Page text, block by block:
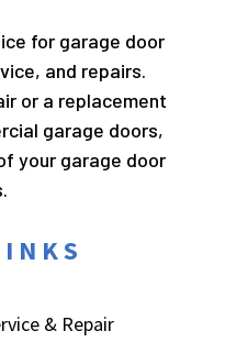
for garage door
and repairs.
or a replacement
garage doors,
your garage door
& Repair